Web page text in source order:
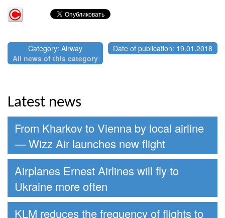
Category: Airway
All news of this category
Date of publication: 19.01.2018
Latest news
From Kharkov to Vienna by local airline
— Wizz Air launches new flight
Airplanes Ernest Airlines will fly to
Ukraine more often
KLM reduces the frequency of flights to